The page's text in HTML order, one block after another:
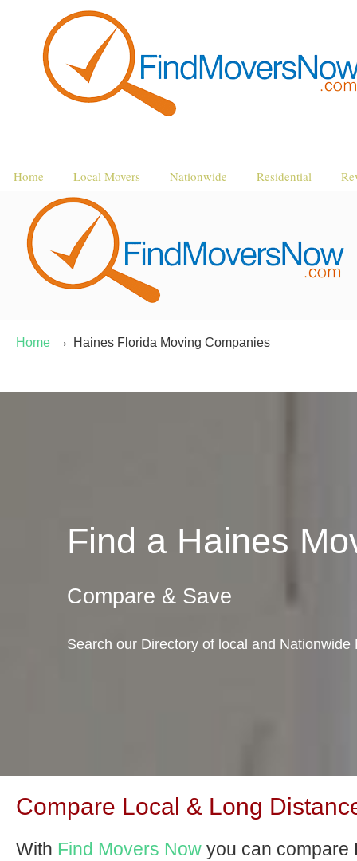
Home Local Movers Nationwide Residential
Home → Haines Florida Moving Companies
Find a Haines
Compare & Save
Search our Directory of local and
Compare Local & Long
With Find Movers Now you can compare